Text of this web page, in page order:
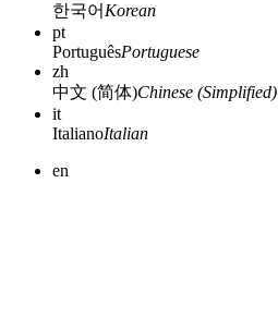
한국어 Korean
pt
PortuguêsPortuguese
zh
中文 (简体)Chinese (Simplified)
it
ItalianoItalian
en